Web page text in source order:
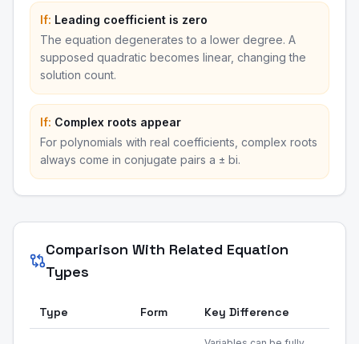
If: Leading coefficient is zero
The equation degenerates to a lower degree. A
supposed quadratic becomes linear, changing the
solution count.
If: Complex roots appear
For polynomials with real coefficients, complex roots
always come in conjugate pairs a ± bi.
Comparison With Related Equation
Types
Type Form Key Difference